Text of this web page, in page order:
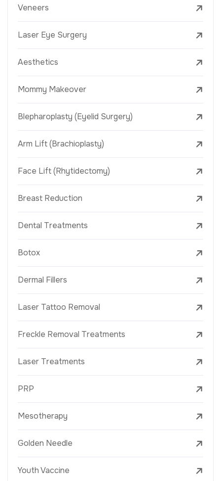
Veneers
Laser Eye Surgery
Aesthetics
Mommy Makeover
Blepharoplasty (Eyelid Surgery)
Arm Lift (Brachioplasty)
Face Lift (Rhytidectomy)
Breast Reduction
Dental Treatments
Botox
Dermal Fillers
Laser Tattoo Removal
Freckle Removal Treatments
Laser Treatments
PRP
Mesotherapy
Golden Needle
Youth Vaccine